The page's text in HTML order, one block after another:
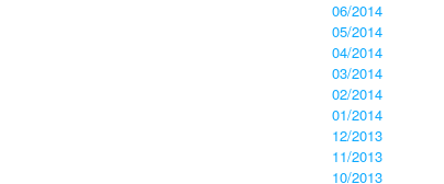
06/2014
05/2014
04/2014
03/2014
02/2014
01/2014
12/2013
11/2013
10/2013